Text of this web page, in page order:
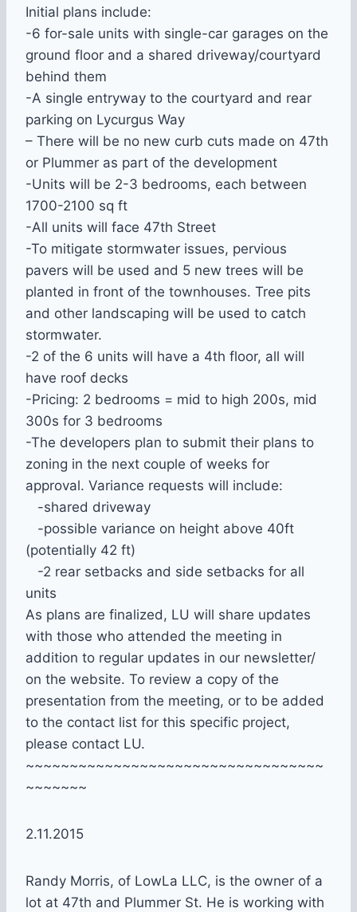
Initial plans include:
-6 for-sale units with single-car garages on the
ground floor and a shared driveway/courtyard
behind them
-A single entryway to the courtyard and rear
parking on Lycurgus Way
– There will be no new curb cuts made on 47th
or Plummer as part of the development
-Units will be 2-3 bedrooms, each between
1700-2100 sq ft
-All units will face 47th Street
-To mitigate stormwater issues, pervious
pavers will be used and 5 new trees will be
planted in front of the townhouses. Tree pits
and other landscaping will be used to catch
stormwater.
-2 of the 6 units will have a 4th floor, all will
have roof decks
-Pricing: 2 bedrooms = mid to high 200s, mid
300s for 3 bedrooms
-The developers plan to submit their plans to
zoning in the next couple of weeks for
approval. Variance requests will include:
-shared driveway
-possible variance on height above 40ft
(potentially 42 ft)
-2 rear setbacks and side setbacks for all
units
As plans are finalized, LU will share updates
with those who attended the meeting in
addition to regular updates in our newsletter/
on the website. To review a copy of the
presentation from the meeting, or to be added
to the contact list for this specific project,
please contact LU.
~~~~~~~~~~~~~~~~~~~~~~~~~~~~~~~~~~
~~~~~~~
2.11.2015
Randy Morris, of LowLa LLC, is the owner of a
lot at 47th and Plummer St. He is working with